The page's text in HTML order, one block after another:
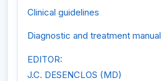
Clinical guidelines
Diagnostic and treatment manual
EDITOR:
J.C. DESENCLOS (MD)